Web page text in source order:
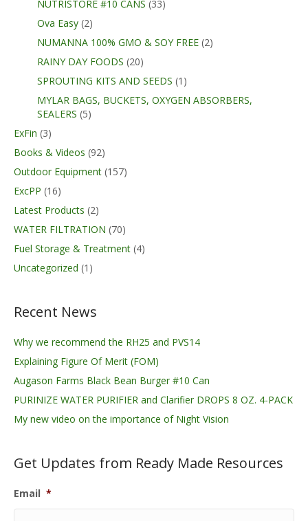
NUTRISTORE #10 CANS (33)
Ova Easy (2)
NUMANNA 100% GMO & SOY FREE (2)
RAINY DAY FOODS (20)
SPROUTING KITS AND SEEDS (1)
MYLAR BAGS, BUCKETS, OXYGEN ABSORBERS,
SEALERS (5)
ExFin (3)
Books & Videos (92)
Outdoor Equipment (157)
ExcPP (16)
Latest Products (2)
WATER FILTRATION (70)
Fuel Storage & Treatment (4)
Uncategorized (1)
Recent News
Why we recommend the RH25 and PVS14
Explaining Figure Of Merit (FOM)
Augason Farms Black Bean Burger #10 Can
PURINIZE WATER PURIFIER and Clarifier DROPS 8 OZ. 4-PACK
My new video on the importance of Night Vision
Get Updates from Ready Made Resources
Email *